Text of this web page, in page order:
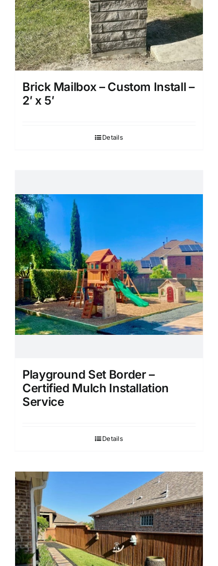
Brick Mailbox – Custom Install –
2′ x 5′
Details
Playground Set Border –
Certified Mulch Installation
Service
Details